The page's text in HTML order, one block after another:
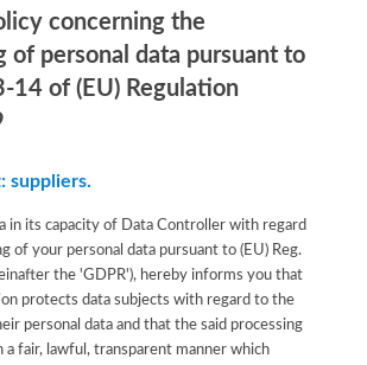
concerning the
of personal data pursuant to
14 of (EU) Regulation
suppliers.
in its capacity of Data Controller with regard
of your personal data pursuant to (EU) Reg.
the 'GDPR'), hereby informs you that
protects data subjects with regard to the
personal data and that the said processing
a fair, lawful, transparent manner which